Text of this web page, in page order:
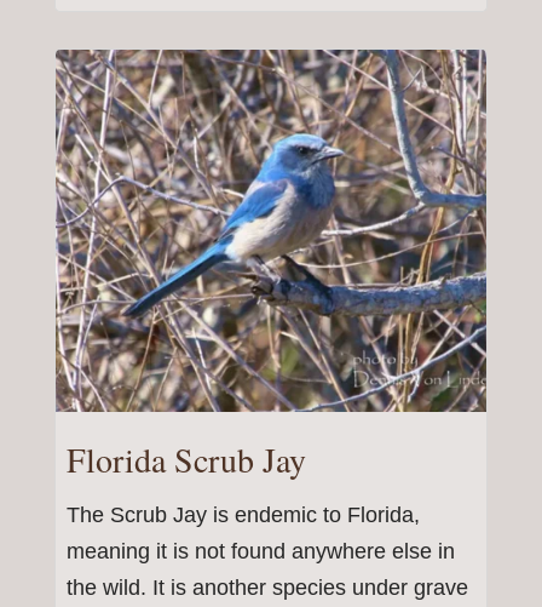
Florida Scrub Jay
The Scrub Jay is endemic to Florida,
meaning it is not found anywhere else in
the wild. It is another species under grave